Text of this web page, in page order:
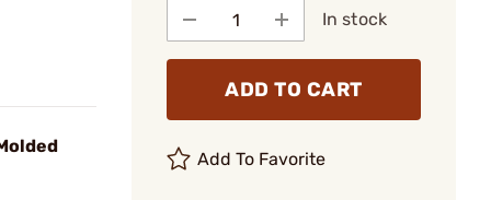
In stock
ADD TO CART
Add To Favorite